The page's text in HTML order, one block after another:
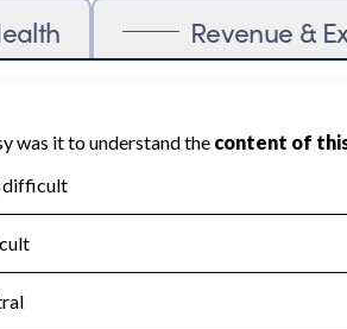
Revenue &
because Charity
area.